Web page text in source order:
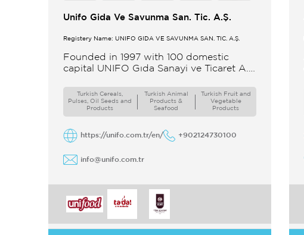
Unifo Gida Ve Savunma San. Tic. A.Ş.
Registery Name: UNIFO GIDA VE SAVUNMA SAN. TİC. A.Ş.
Founded in 1997 with 100 domestic
capital UNIFO Gıda Sanayi ve Ticaret A.Ş
Companies UNIFO produces packaged
Turkish Cereals,
Pulses, Oil Seeds and
Products
Turkish Animal
Products &
Seafood
Turkish Fruit and
Vegetable
Products
https://unifo.com.tr/en/ +902124730100
info@unifo.com.tr